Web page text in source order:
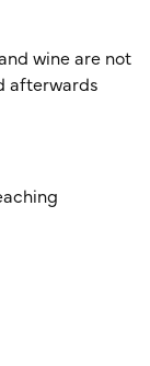
wine are not
afterwards